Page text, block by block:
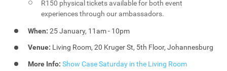
R150 physical tickets available for both event
experiences through our ambassadors.
When: 25 January, 11am - 10pm
Venue: Living Room, 20 Kruger St, 5th Floor, Johannesburg
More Info: Show Case Saturday in the Living Room